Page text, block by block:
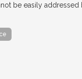
be easily